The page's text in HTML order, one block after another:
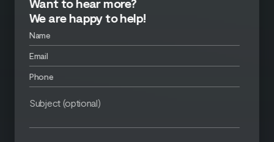
Want to hear more?
We are happy to help!